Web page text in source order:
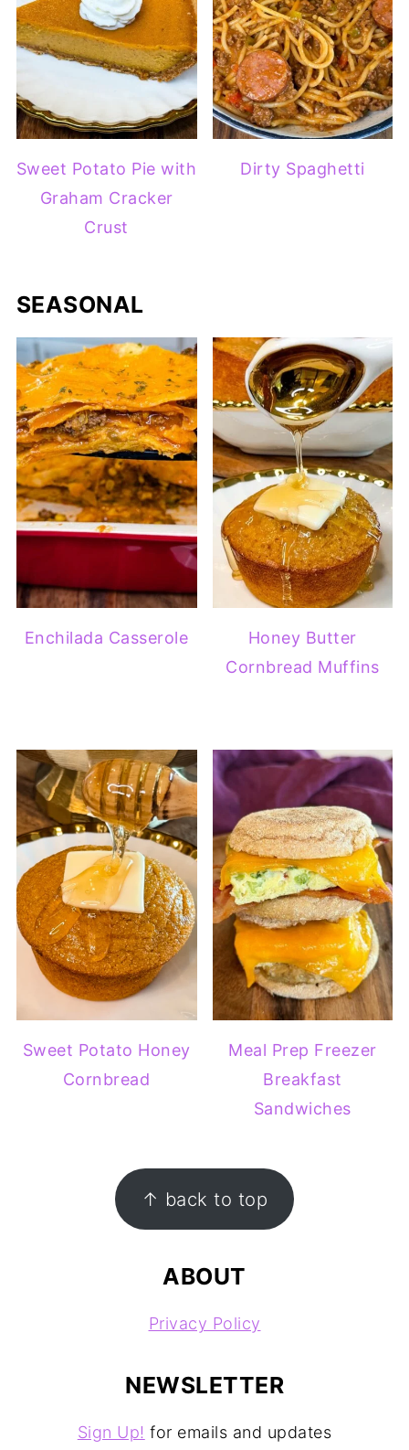
Sweet Potato Pie with
Graham Cracker
Crust
Dirty Spaghetti
SEASONAL
Enchilada Casserole
Honey Butter
Cornbread Muffins
Sweet Potato Honey
Cornbread
Meal Prep Freezer
Breakfast
Sandwiches
↑ back to top
ABOUT
Privacy Policy
NEWSLETTER
Sign Up! for emails and updates